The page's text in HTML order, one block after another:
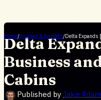
Delta
Business
Cabins
Home/Airlines & Airports/Delta Expands
Published by Jake